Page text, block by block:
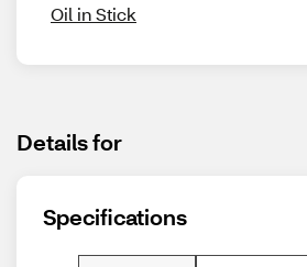
Oil in Stick
Details for
Specifications